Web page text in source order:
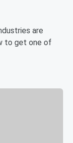
are
to get one of